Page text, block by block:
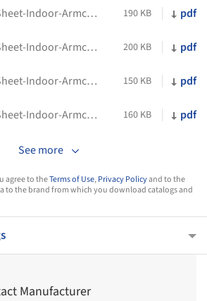
Technical-Data-Sheet-Indoor-Armchairs-Crono-Flexform 190 KB pdf
Technical-Data-Sheet-Indoor-Armchairs-Eri-Flexform 200 KB pdf
Technical-Data-Sheet-Indoor-Armchairs-Happy-Hour-Flexform 150 KB pdf
Technical-Data-Sheet-Indoor-Armchairs-Kim-Flexform 160 KB pdf
See more
agree to theTerms of Use,Privacy Policyand to the
to the brand from which you download catalogs and
Manufacturer